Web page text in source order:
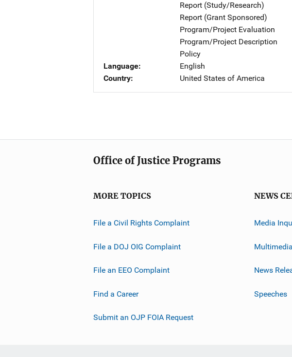
Report (Study/Research)
Report (Grant Sponsored)
Program/Project Evaluation
Program/Project Description
Policy
Language
English
Country
United States of America
Office of Justice Programs
MORE TOPICS
File a Civil Rights Complaint
File a DOJ OIG Complaint
File an EEO Complaint
Find a Career
Submit an OJP FOIA Request
NEWS
Media
Multimedia
News
Speeches